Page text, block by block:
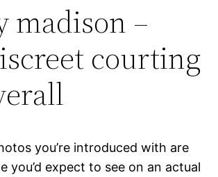
madison –
courting
you’re introduced with are
you’d expect to see on an actual